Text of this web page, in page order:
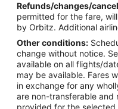
Sollies Pont Hotels
5 Star Hotels in Toulon -
Arcade Hotels in Toulon -
Waterpark Hotels &
Farmstay in Sanary-sur-Mer
Apartments in Sanary-sur-
Refunds/changes/
permitted for the fare,
by Orbitz. Additional
Other conditions:
change without notice.
available on all flights/
may be available. Fares
in exchange for any
are non-transferable and